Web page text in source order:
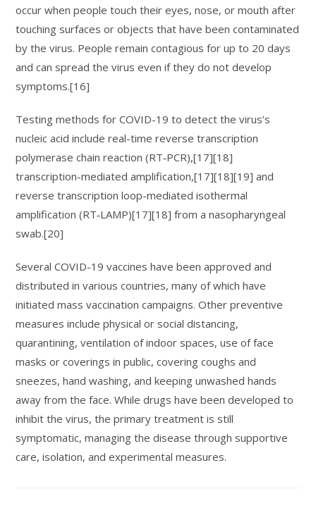
occur when people touch their eyes, nose, or mouth after
touching surfaces or objects that have been contaminated
by the virus. People remain contagious for up to 20 days
and can spread the virus even if they do not develop
symptoms.[16]
Testing methods for COVID-19 to detect the virus’s
nucleic acid include real-time reverse transcription
polymerase chain reaction (RT‑PCR),[17][18]
transcription-mediated amplification,[17][18][19] and
reverse transcription loop-mediated isothermal
amplification (RT‑LAMP)[17][18] from a nasopharyngeal
swab.[20]
Several COVID-19 vaccines have been approved and
distributed in various countries, many of which have
initiated mass vaccination campaigns. Other preventive
measures include physical or social distancing,
quarantining, ventilation of indoor spaces, use of face
masks or coverings in public, covering coughs and
sneezes, hand washing, and keeping unwashed hands
away from the face. While drugs have been developed to
inhibit the virus, the primary treatment is still
symptomatic, managing the disease through supportive
care, isolation, and experimental measures.